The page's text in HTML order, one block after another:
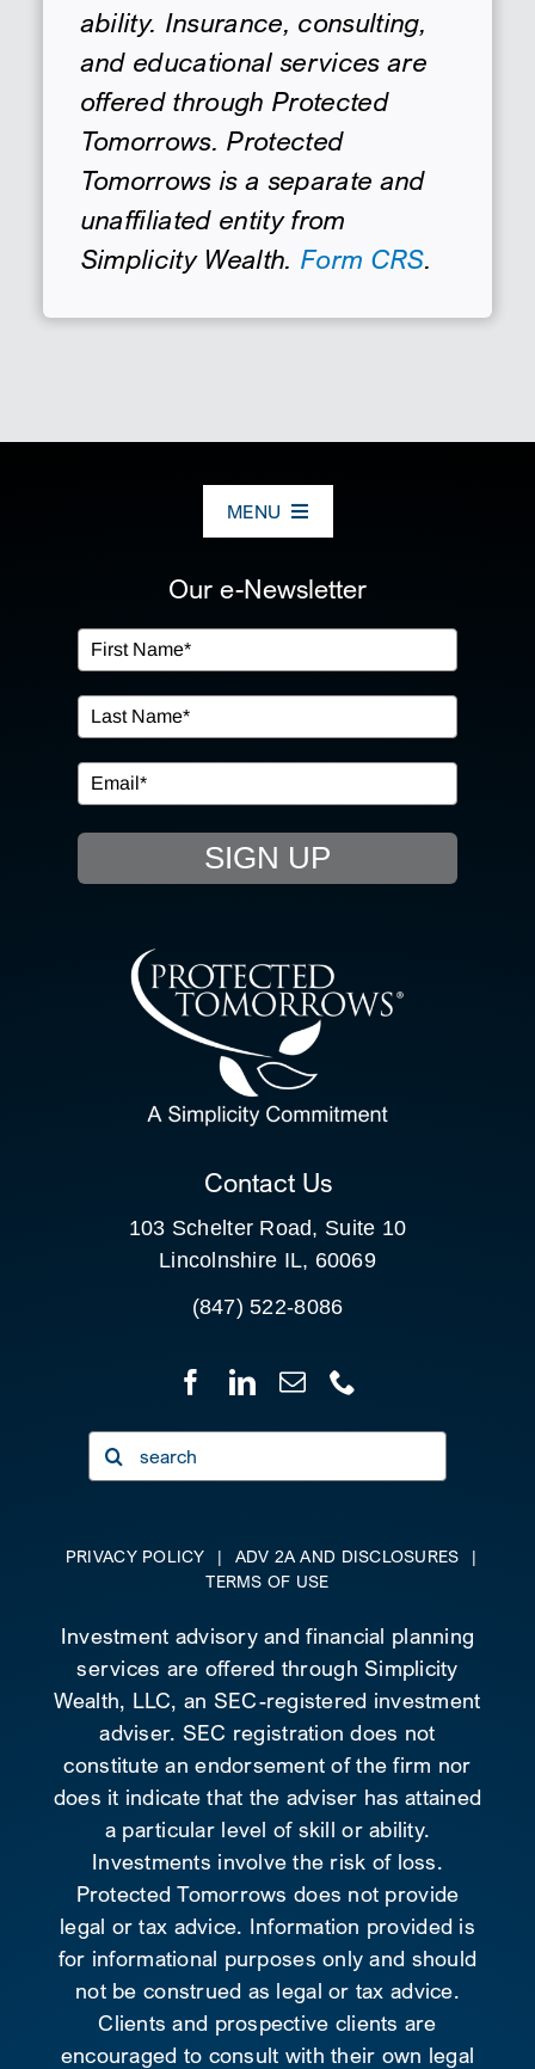
ability. Insurance, consulting,
and educational services are
offered through Protected
Tomorrows. Protected
Tomorrows is a separate and
unaffiliated entity from
Simplicity Wealth.Form CRS.
MENU
OUR SERVICES
IN THE COMMUNITY
EVENTS
RESOURCE HUB
CONTACT US
CLIENT PORTAL
Our e-Newsletter
SIGN UP
Contact Us
103 Schelter Road, Suite 10
Lincolnshire IL, 60069
(847) 522-8086
Search
for:
PRIVACY POLICY | ADV 2A AND DISCLOSURES
|
TERMS OF USE
Investment advisory and financial planning
services are offered through Simplicity
Wealth, LLC, an SEC-registered investment
adviser. SEC registration does not
constitute an endorsement of the firm nor
does it indicate that the adviser has attained
a particular level of skill or ability.
Investments involve the risk of loss.
Protected Tomorrows does not provide
legal or tax advice. Information provided is
for informational purposes only and should
not be construed as legal or tax advice.
Clients and prospective clients are
encouraged to consult with their own legal